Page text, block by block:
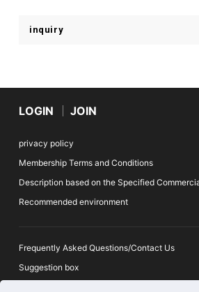
inquiry
LOGIN JOIN
privacy policy
Membership Terms and Conditions
Description based on the Specified
Recommended environment
Frequently Asked Questions/Contact Us
Suggestion box